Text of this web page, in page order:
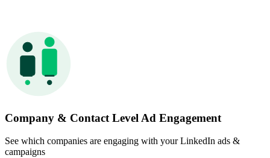
Company & Contact Level Ad Engagement
See which companies are engaging with your LinkedIn ads &
campaigns